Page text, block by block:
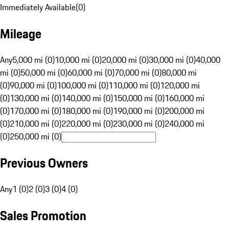
Immediately Available(0)
Mileage
Any5,000 mi (0)10,000 mi (0)20,000 mi (0)30,000 mi (0)40,000
mi (0)50,000 mi (0)60,000 mi (0)70,000 mi (0)80,000 mi
(0)90,000 mi (0)100,000 mi (0)110,000 mi (0)120,000 mi
(0)130,000 mi (0)140,000 mi (0)150,000 mi (0)160,000 mi
(0)170,000 mi (0)180,000 mi (0)190,000 mi (0)200,000 mi
(0)210,000 mi (0)220,000 mi (0)230,000 mi (0)240,000 mi
(0)250,000 mi (0)
Previous Owners
Any1 (0)2 (0)3 (0)4 (0)
Sales Promotion